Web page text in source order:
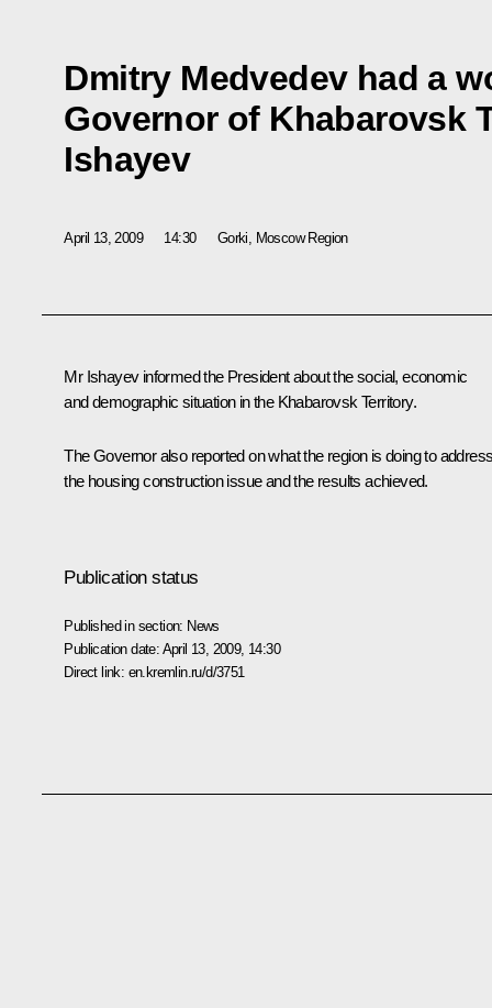
Dmitry Medvedev had a
Governor of Khabarovsk
Ishayev
April 13, 2009 14:30 Gorki, Moscow Region
Mr Ishayev informed the President about the social, economic
and demographic situation in the Khabarovsk Territory.
The Governor also reported on what the region is doing to
the housing construction issue and the results achieved.
Publication status
Published in section: News
Publication date: April 13, 2009, 14:30
Direct link: en.kremlin.ru/d/3751